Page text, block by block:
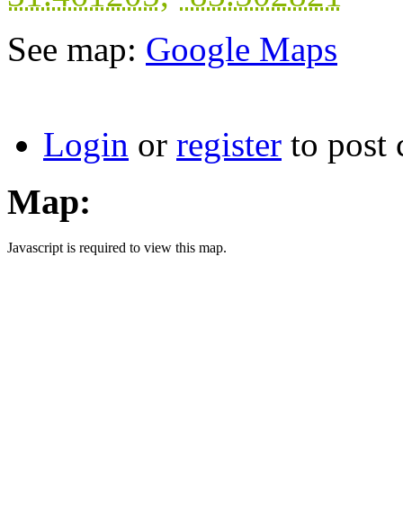
See map: Google Maps
Login or register to post
Map:
Javascript is required to view this map.